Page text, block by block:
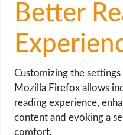
Better
Customizing the
Mozilla Firefox allows
reading experience,
content and evoking a
comfort.